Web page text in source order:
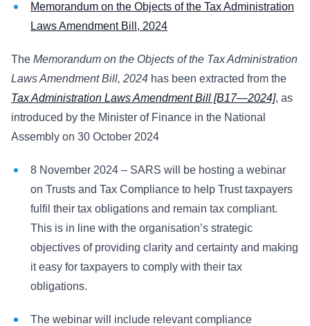
Memorandum on the Objects of the Tax Administration
Laws Amendment Bill, 2024
The Memorandum on the Objects of the Tax Administration
Laws Amendment Bill, 2024 has been extracted from the
Tax Administration Laws Amendment Bill [B17—2024], as
introduced by the Minister of Finance in the National
Assembly on 30 October 2024
8 November 2024 – SARS will be hosting a webinar
on Trusts and Tax Compliance to help Trust taxpayers
fulfil their tax obligations and remain tax compliant.
This is in line with the organisation’s strategic
objectives of providing clarity and certainty and making
it easy for taxpayers to comply with their tax
obligations.
The webinar will include relevant compliance